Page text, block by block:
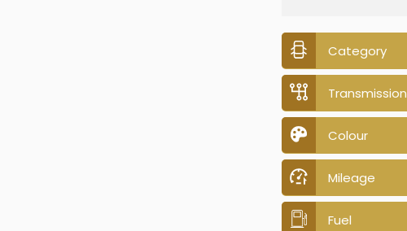
Category
Transmission
Colour
Mileage
Fuel